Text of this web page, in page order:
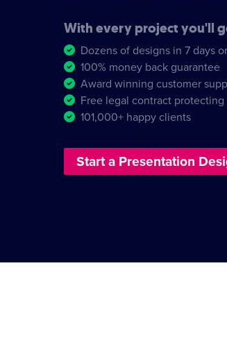
With every project you'll
Dozens of designs in 7 days
100% money back guarantee
Award winning customer
Free legal contract
101,000+ happy clients
Start a Presentation